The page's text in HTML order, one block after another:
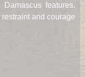
features.
and courage